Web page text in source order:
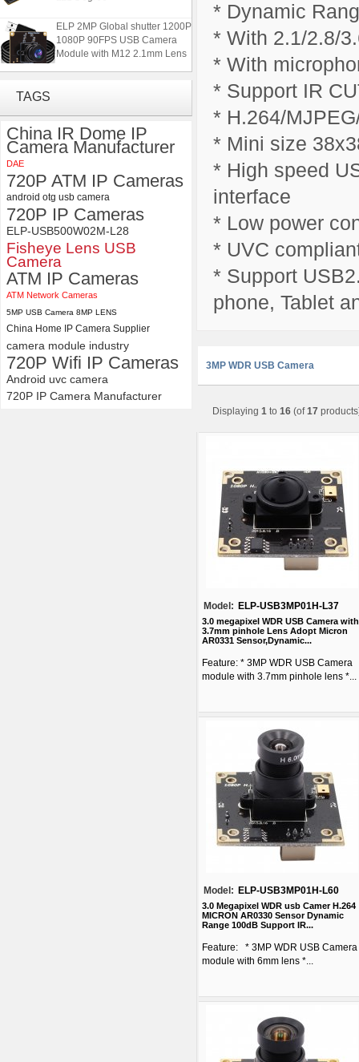
ELP 2MP Global shutter 1200P
1080P 90FPS USB Camera
Module with M12 2.1mm Lens
Module with 120 Degree No
Distortion Lens
with M16 2.8mm Lens
TAGS
China IR Dome IP
Camera Manufacturer
DAE
720P ATM IP Cameras
android otg usb camera
720P IP Cameras
ELP-USB500W02M-L28
Fisheye Lens USB
Camera
ATM IP Cameras
ATM Network Cameras
5MP USB Camera 8MP LENS
China Home IP Camera Supplier
camera module industry
720P Wifi IP Cameras
Android uvc camera
720P IP Camera Manufacturer
* Dynamic
* With 2.1/2.8/
* With
* Support IR
* H.264/
* Mini size
* High speed
interface
* Low power
* UVC
* Support
phone, Tablet
3MP WDR USB Camera
Displaying 1 to 16 (of17
Model: ELP-USB3MP01H-L37
3.0 megapixel WDR USB Camera with
3.7mm pinhole Lens Adopt Micron
AR0331 Sensor,Dynamic...
Feature: * 3MP WDR USB Camera
module with 3.7mm pinhole lens *...
Model: ELP-USB3MP01H-L60
3.0 Megapixel WDR usb Camer H.264
MICRON AR0330 Sensor Dynamic
Range 100dB Support IR...
Feature: * 3MP WDR USB Camera
module with 6mm lens *...